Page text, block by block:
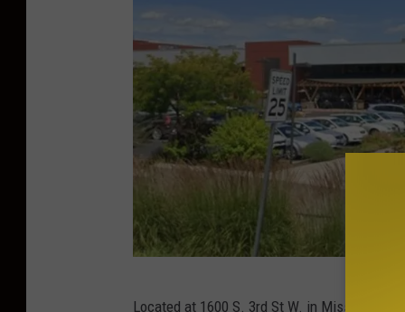
Located at 1600 S. 3rd St W. in Missoula,